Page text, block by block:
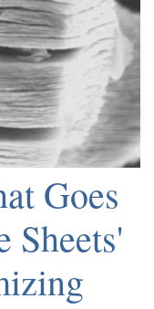
Goes
Sheets'